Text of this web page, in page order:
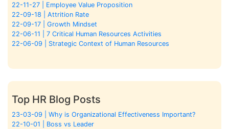
22-11-27 | Employee Value Proposition
22-09-18 | Attrition Rate
22-09-17 | Growth Mindset
22-06-11 | 7 Critical Human Resources Activities
22-06-09 | Strategic Context of Human Resources
Top HR Blog Posts
23-03-09 | Why is Organizational Effectiveness Important?
22-10-01 | Boss vs Leader